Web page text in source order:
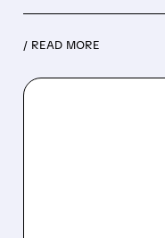
/ READ MORE